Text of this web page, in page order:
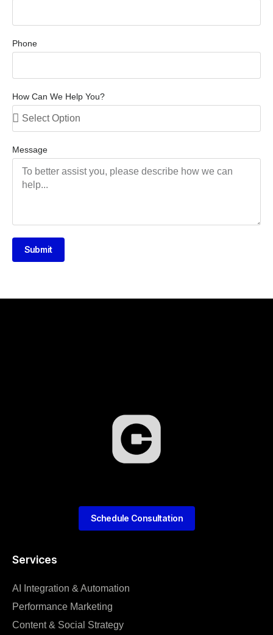
Phone
How Can We Help You?
Message
Submit
Services
AI Integration & Automation
Performance Marketing
Content & Social Strategy
Schedule Consultation